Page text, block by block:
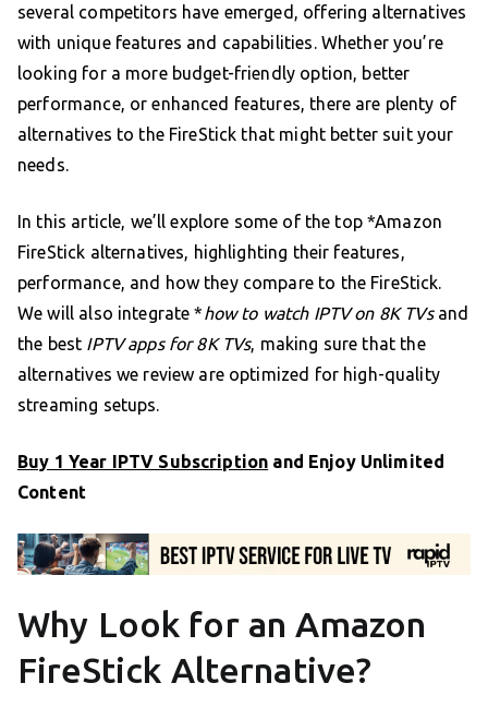
several competitors have emerged, offering alternatives
with unique features and capabilities. Whether you’re
looking for a more budget-friendly option, better
performance, or enhanced features, there are plenty of
alternatives to the FireStick that might better suit your
needs.
In this article, we’ll explore some of the top *Amazon
FireStick alternatives, highlighting their features,
performance, and how they compare to the FireStick.
We will also integrate *how to watch IPTV on 8K TVsand
the best IPTV apps for 8K TVs, making sure that the
alternatives we review are optimized for high-quality
streaming setups.
Buy 1 Year IPTV Subscription and Enjoy Unlimited
Content
Why Look for an Amazon
FireStick Alternative?